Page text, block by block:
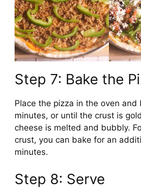
Step 7: Bake the
Place the pizza in the oven and
minutes, or until the crust is
cheese is melted and bubbly.
crust, you can bake for an
minutes.
Step 8: Serve